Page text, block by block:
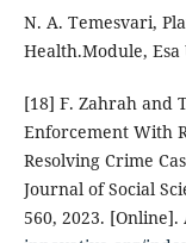
N. A. Temesvari,
Health.Module,
[18] F. Zahrah and
Enforcement With
Resolving Crime
Journal of Social
560, 2023. [Online].